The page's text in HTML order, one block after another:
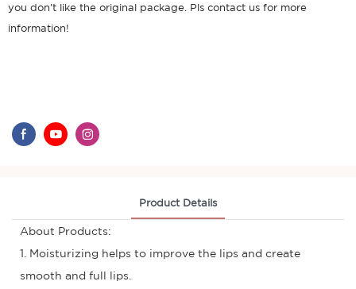
you don't like the original package. Pls contact us for more
information!
Product Details
About Products:
1. Moisturizing helps to improve the lips and create
smooth and full lips.